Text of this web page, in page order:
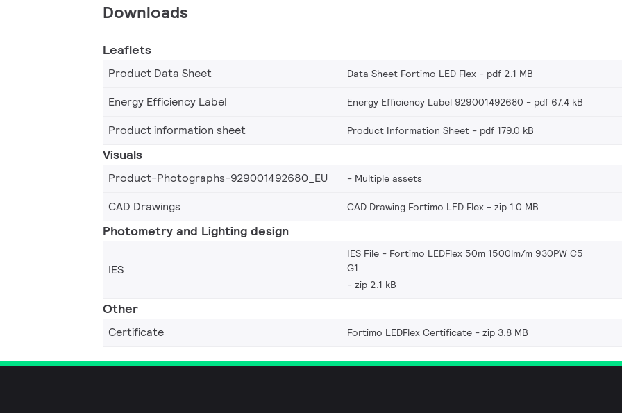
Downloads
Leaflets
Product Data Sheet Data Sheet Fortimo LED Flex pdf 2.1 MB
Energy Efficiency Label
Energy Efficiency Label 929001492680 pdf 67.4 kB
Product information sheet
Product Information Sheet pdf 179.0 kB
Visuals
Product-Photographs-929001492680_EU Multiple assets
CAD Drawings
CAD Drawing Fortimo LED Flex zip 1.0 MB
Photometry and Lighting design
IES
IES File - Fortimo LEDFlex 50m 1500lm/m 930PW C5
G1
zip 2.1 kB
Other
Certificate Fortimo LEDFlex Certificate zip 3.8 MB